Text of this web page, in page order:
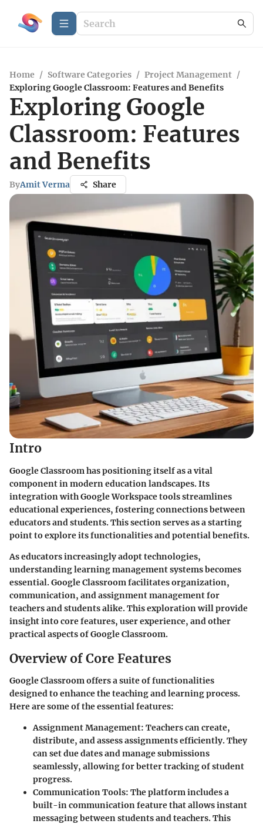
Home / Software Categories / Project Management /
Exploring Google Classroom: Features and Benefits
Exploring Google
Classroom: Features
and Benefits
ByAmit Verma Share
Intro
Google Classroom has positioning itself as a vital
component in modern education landscapes. Its
integration with Google Workspace tools streamlines
educational experiences, fostering connections between
educators and students. This section serves as a starting
point to explore its functionalities and potential benefits.
As educators increasingly adopt technologies,
understanding learning management systems becomes
essential. Google Classroom facilitates organization,
communication, and assignment management for
teachers and students alike. This exploration will provide
insight into core features, user experience, and other
practical aspects of Google Classroom.
Overview of Core Features
Google Classroom offers a suite of functionalities
designed to enhance the teaching and learning process.
Here are some of the essential features:
Assignment Management: Teachers can create,
distribute, and assess assignments efficiently. They
can set due dates and manage submissions
seamlessly, allowing for better tracking of student
progress.
Communication Tools: The platform includes a
built-in communication feature that allows instant
messaging between students and teachers. This